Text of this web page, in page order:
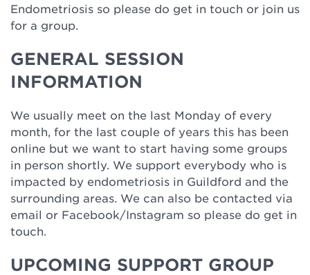
Endometriosis so please do get in touch or join us
for a group.
GENERAL SESSION
INFORMATION
We usually meet on the last Monday of every
month, for the last couple of years this has been
online but we want to start having some groups
in person shortly. We support everybody who is
impacted by endometriosis in Guildford and the
surrounding areas. We can also be contacted via
email or Facebook/Instagram so please do get in
touch.
UPCOMING SUPPORT GROUP